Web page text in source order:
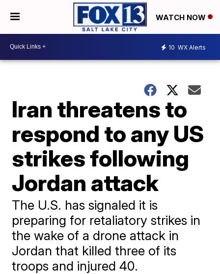
WATCH NOW
10 WX Alerts
Iran threatens to
respond to any US
strikes following
Jordan attack
The U.S. has signaled it is
preparing for retaliatory strikes in
the wake of a drone attack in
Jordan that killed three of its
troops and injured 40.